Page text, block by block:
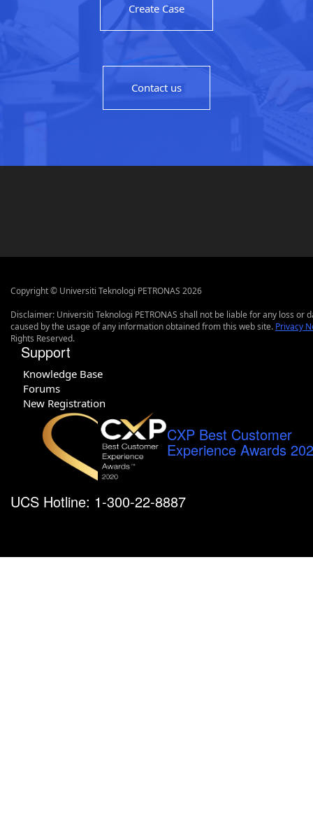
Create Case
Contact us
Copyright © Universiti Teknologi PETRONAS 2026
Disclaimer: Universiti Teknologi PETRONAS shall not be liable for any loss or
caused by the usage of any information obtained from this web site. Privacy
Rights Reserved.
Support
Knowledge Base
Forums
New Registration
CXP Best Customer
Experience Awards
UCS Hotline: 1-300-22-8887